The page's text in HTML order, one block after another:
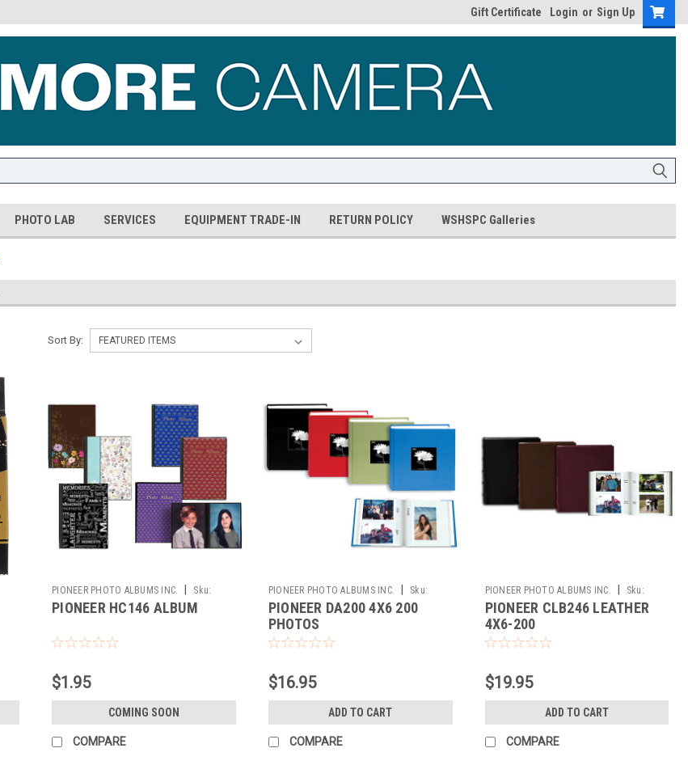
Gift Certificate Login or Sign Up
PHOTO LAB SERVICES EQUIPMENT TRADE-IN RETURN POLICY WSHSPC Galleries
Sort By:
PIONEER PHOTO ALBUMS INC.
Sku:
226571
PIONEER HC146 ALBUM
$1.95
COMING SOON
COMPARE
PIONEER PHOTO ALBUMS INC.
Sku:
226517
PIONEER DA200 4X6 200
PHOTOS
$16.95
ADD TO CART
COMPARE
PIONEER PHOTO ALBUMS INC.
Sku:
224610
PIONEER CLB246 LEATHER
4X6-200
$19.95
ADD TO CART
COMPARE